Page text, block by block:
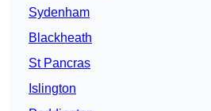
Sydenham
Blackheath
St Pancras
Islington